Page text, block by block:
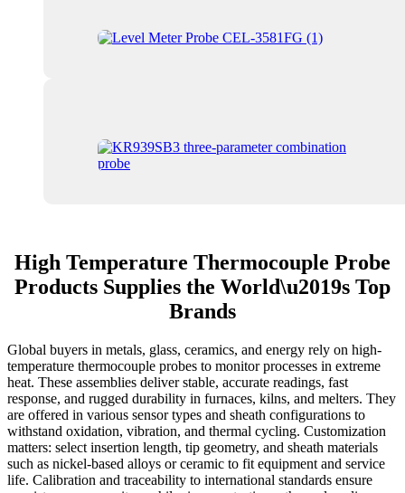
High Temperature Thermocouple Probe
Products Supplies the World\u2019s Top
Brands
Global buyers in metals, glass, ceramics, and energy rely on high-
temperature thermocouple probes to monitor processes in extreme
heat. These assemblies deliver stable, accurate readings, fast
response, and rugged durability in furnaces, kilns, and melters. They
are offered in various sensor types and sheath configurations to
withstand oxidation, vibration, and thermal cycling. Customization
matters: select insertion length, tip geometry, and sheath materials
such as nickel-based alloys or ceramic to fit equipment and service
life. Calibration and traceability to international standards ensure